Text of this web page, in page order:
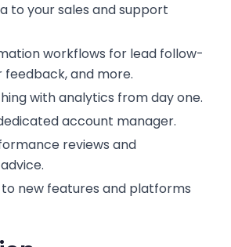
to your sales and support
workflows for lead follow-
feedback, and more.
with analytics from day one.
account manager.
reviews and
to new features and platforms